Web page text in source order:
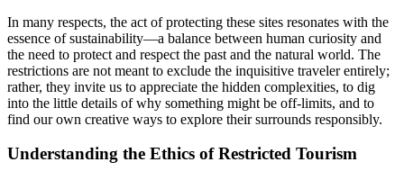
In many respects, the act of protecting these sites resonates with the
essence of sustainability—a balance between human curiosity and
the need to protect and respect the past and the natural world. The
restrictions are not meant to exclude the inquisitive traveler entirely;
rather, they invite us to appreciate the hidden complexities, to dig
into the little details of why something might be off-limits, and to
find our own creative ways to explore their surrounds responsibly.
Understanding the Ethics of Restricted Tourism